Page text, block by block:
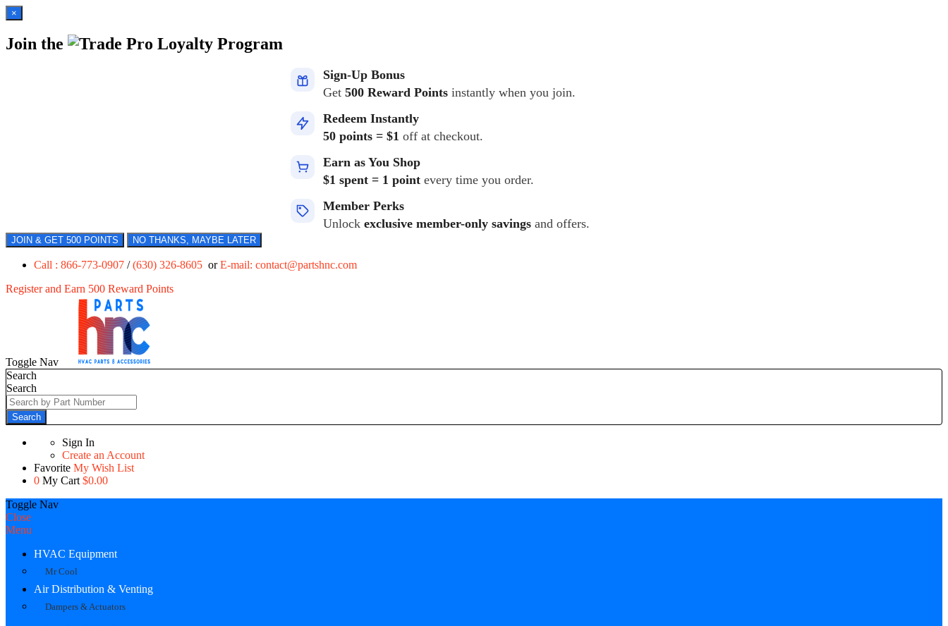
×
Join the Loyalty Program
Sign-Up Bonus
Get 500 Reward Points instantly when you join.
Redeem Instantly
50 points = $1 off at checkout.
Earn as You Shop
$1 spent = 1 point every time you order.
Member Perks
Unlock exclusive member-only savings and offers.
JOIN & GET 500 POINTS NO THANKS, MAYBE LATER
Call : 866-773-0907 /(630) 326-8605 orE-mail: contact@partshnc.com
Register and Earn 500 Reward Points
Toggle Nav
Search
Search
Search
Sign In
Create an Account
Favorite My Wish List
0 My Cart $0.00
Toggle Nav
Close
Menu
HVAC Equipment
Mr Cool
Air Distribution & Venting
Dampers & Actuators